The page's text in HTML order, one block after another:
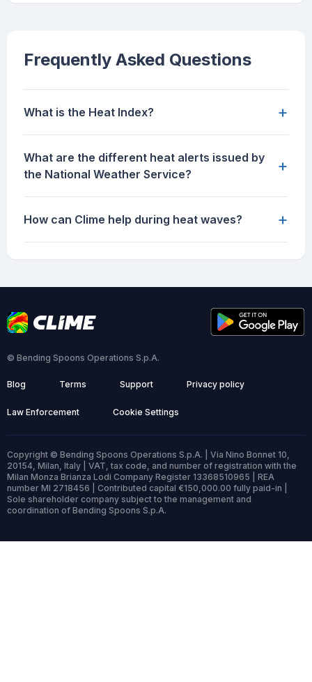
Frequently Asked Questions
What is the Heat Index? +
What are the different heat alerts issued by
the National Weather Service?
+
How can Clime help during heat waves? +
© Bending Spoons Operations S.p.A.
Blog Terms Support Privacy policy
Law Enforcement Cookie Settings
Copyright © Bending Spoons Operations S.p.A. | Via Nino Bonnet 10,
20154, Milan, Italy | VAT, tax code, and number of registration with the
Milan Monza Brianza Lodi Company Register 13368510965 | REA
number MI 2718456 | Contributed capital €150,000.00 fully paid-in |
Sole shareholder company subject to the management and
coordination of Bending Spoons S.p.A.